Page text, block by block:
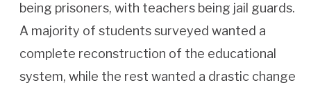
being prisoners, with teachers being jail guards.
A majority of students surveyed wanted a
complete reconstruction of the educational
system, while the rest wanted a drastic change